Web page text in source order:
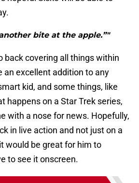
bite at the apple.”"
back covering all things within
an excellent addition to any
kid, and some things, like
happens on a Star Trek series,
with a nose for news. Hopefully,
in live action and not just on a
would be great for him to
to see it onscreen.